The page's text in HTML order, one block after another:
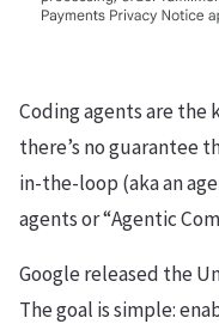
Coding agents are the
there’s no guarantee
in-the-loop (aka an
agents or “Agentic
Google released the
The goal is simple: